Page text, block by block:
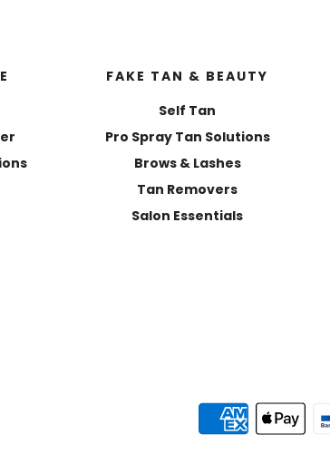
FAKE TAN & BEAUTY
Self Tan
Pro Spray Tan Solutions
Brows & Lashes
Tan Removers
Salon Essentials